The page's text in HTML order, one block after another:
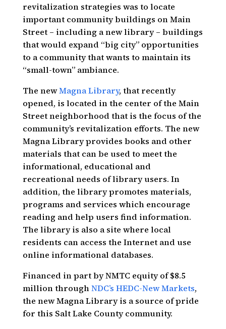
revitalization strategies was to locate
important community buildings on Main
Street – including a new library – buildings
that would expand “big city” opportunities
to a community that wants to maintain its
“small-town” ambiance.
The newMagna Library, that recently
opened, is located in the center of the Main
Street neighborhood that is the focus of the
community’s revitalization efforts. The new
Magna Library provides books and other
materials that can be used to meet the
informational, educational and
recreational needs of library users. In
addition, the library promotes materials,
programs and services which encourage
reading and help users find information.
The library is also a site where local
residents can access the Internet and use
online informational databases.
Financed in part by NMTC equity of $8.5
million throughNDC’s HEDC-New Markets,
the new Magna Library is a source of pride
for this Salt Lake County community.